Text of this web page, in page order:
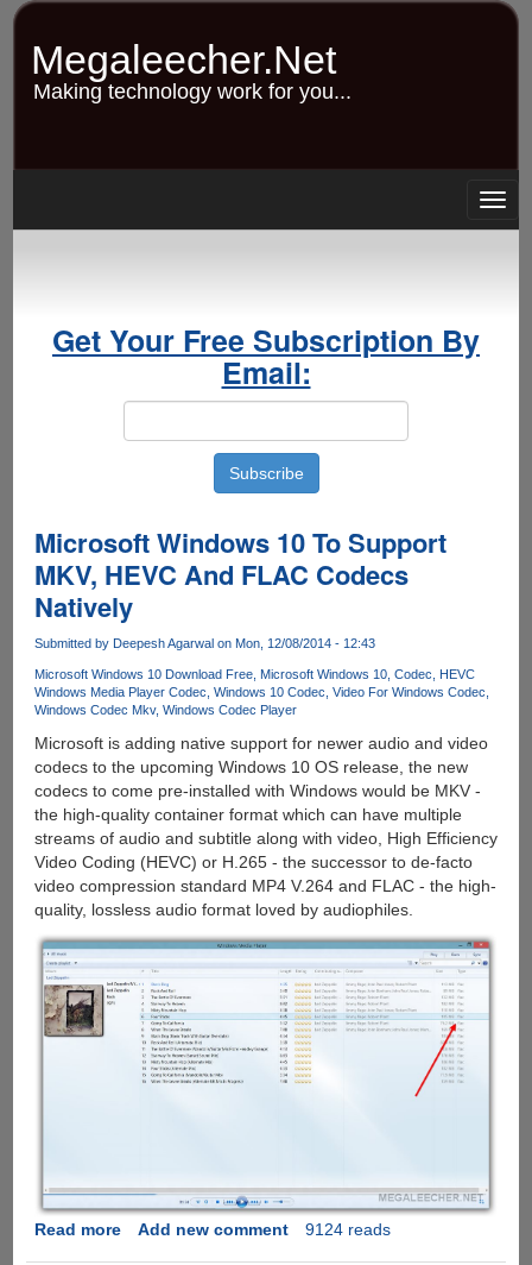
Skip
content
Megaleecher.Net
Making technology work for you...
Get Your Free Subscription By
Email:
Microsoft Windows 10 To Support
MKV, HEVC And FLAC Codecs
Natively
Submitted by Deepesh Agarwalon Mon, 12/08/2014 - 12:43
Microsoft Windows 10 Download Free Microsoft Windows 10 Codec
HEVC
Windows Media Player Codec Windows 10 Codec Video For Windows Codec
Windows Codec Mkv Windows Codec Player
Microsoft is adding native support for newer audio and video
codecs to the upcoming Windows 10 OS release, the new
codecs to come pre-installed with Windows would be MKV -
the high-quality container format which can have multiple
streams of audio and subtitle along with video, High Efficiency
Video Coding (HEVC) or H.265 - the successor to de-facto
video compression standard MP4 V.264 and FLAC - the high-
quality, lossless audio format loved by audiophiles.
Read moreabout
Add new comment 9124 reads